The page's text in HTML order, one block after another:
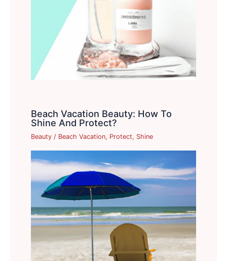
Beach Vacation Beauty: How To
Shine And Protect?
Beauty / Beach Vacation, Protect, Shine